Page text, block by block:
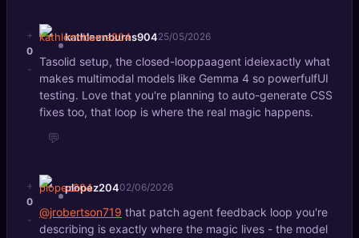
+
0
-
kathleenburns90425/05/2026
Tasolid setup, the closed-looppaagent ideiexactly what
makes multimodal models like Gemma 4 so powerfulfUI
testing. Love that you're planning to auto-generate CSS
fixes too, that loop is where the real magic happens.
💬
+
0
-
plopez20402/06/2026
@jrobertson719 that patch agent feedback loop you're
describing is exactly where the magic lives - the model